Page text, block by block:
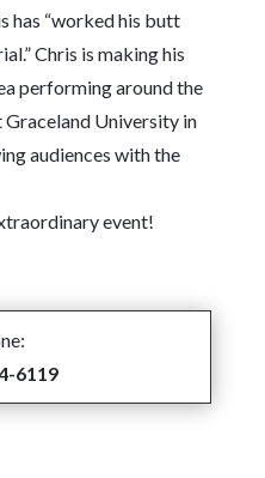
has “worked his butt
Chris is making his
performing around the
University in
audiences with the
event!
6119